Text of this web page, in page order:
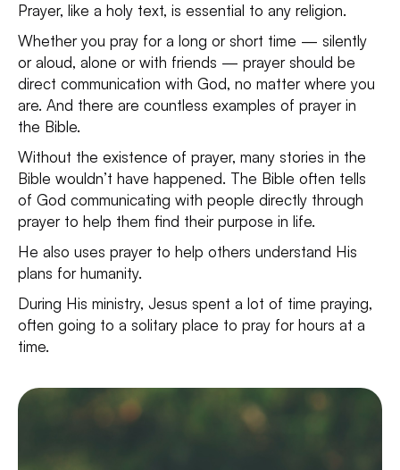
Prayer, like a holy text, is essential to any religion.
Whether you pray for a long or short time — silently
or aloud, alone or with friends — prayer should be
direct communication with God, no matter where you
are. And there are countless examples of prayer in
the Bible.
Without the existence of prayer, many stories in the
Bible wouldn’t have happened. The Bible often tells
of God communicating with people directly through
prayer to help them find their purpose in life.
He also uses prayer to help others understand His
plans for humanity.
During His ministry, Jesus spent a lot of time praying,
often going to a solitary place to pray for hours at a
time.